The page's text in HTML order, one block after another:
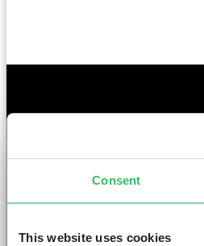
Consent
This website uses cookies
YOU DESERVE